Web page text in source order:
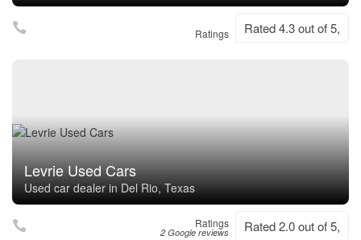
Ratings Rated 4.3 out of 5,
Levrie Used Cars
Used car dealer in Del Rio, Texas
Ratings
2 Google reviews Rated 2.0 out of 5,